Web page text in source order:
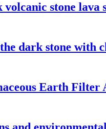
stone lava
dark stone with
Earth